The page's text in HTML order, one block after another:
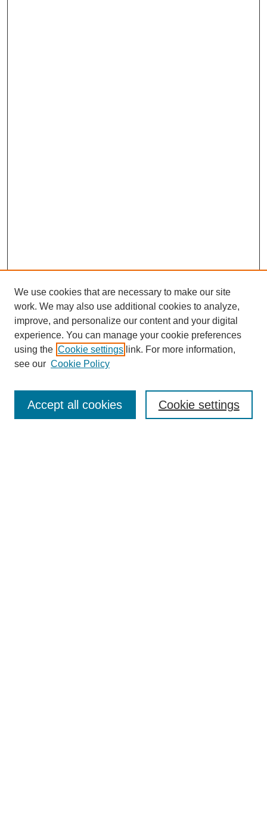
Enter search terms:
We use cookies that are necessary to make our site
work. We may also use additional cookies to analyze,
improve, and personalize our content and your digital
experience. You can manage your cookie preferences
using the Cookie settings link. For more information,
see our Cookie Policy
Cookie settings
Accept all cookies